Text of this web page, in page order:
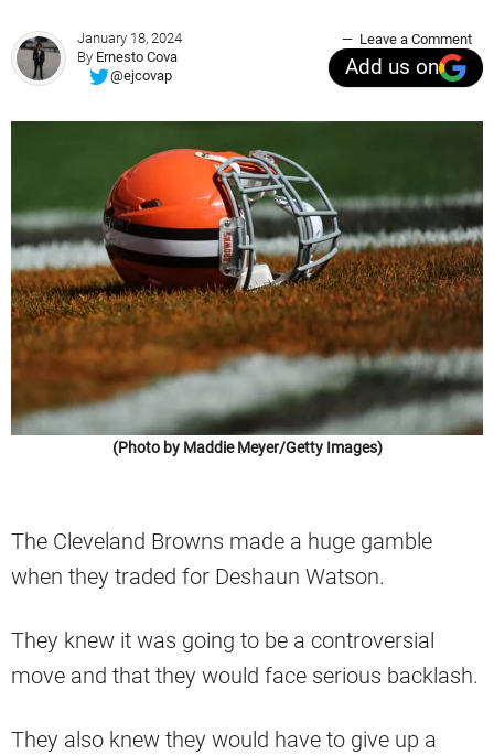
January 18, 2024
By Ernesto Cova
@ejcovap
Leave a Comment
Add us on
(Photo by Maddie Meyer/Getty Images)
The Cleveland Browns made a huge gamble
when they traded for Deshaun Watson.
They knew it was going to be a controversial
move and that they would face serious backlash.
They also knew they would have to give up a